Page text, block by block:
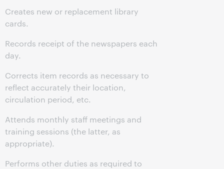
Creates new or replacement library
cards.
Records receipt of the newspapers each
day.
Corrects item records as necessary to
reflect accurately their location,
circulation period, etc.
Attends monthly staff meetings and
training sessions (the latter, as
appropriate).
Performs other duties as required to